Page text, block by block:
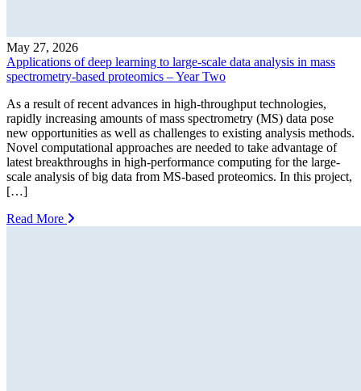
May 27, 2026
Applications of deep learning to large-scale data analysis in mass
spectrometry-based proteomics – Year Two
As a result of recent advances in high-throughput technologies,
rapidly increasing amounts of mass spectrometry (MS) data pose
new opportunities as well as challenges to existing analysis methods.
Novel computational approaches are needed to take advantage of
latest breakthroughs in high-performance computing for the large-
scale analysis of big data from MS-based proteomics. In this project,
[…]
Read More